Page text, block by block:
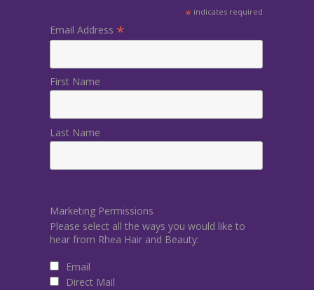
* indicates required
Email Address *
First Name
Last Name
Marketing Permissions
Please select all the ways you would like to
hear from Rhea Hair and Beauty:
Email
Direct Mail